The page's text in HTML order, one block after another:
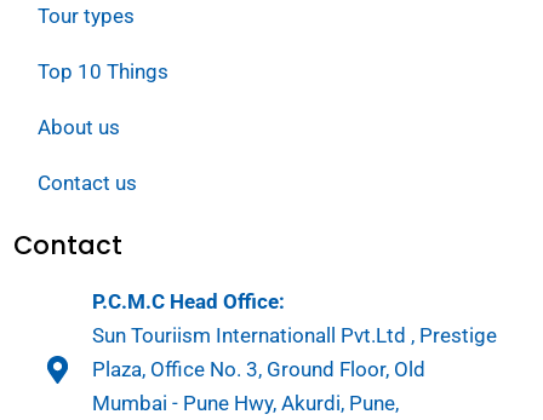
Tour types
Top 10 Things
About us
Contact us
Contact
P.C.M.C Head Office:
Sun Touriism Internationall Pvt.Ltd , Prestige
Plaza, Office No. 3, Ground Floor, Old
Mumbai - Pune Hwy, Akurdi, Pune,